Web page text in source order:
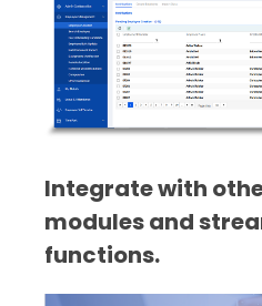
Integrate with
modules and
functions.